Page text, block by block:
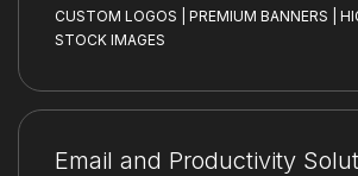
CUSTOM LOGOS | PREMIUM BANNERS |
STOCK IMAGES
Email and Productivity